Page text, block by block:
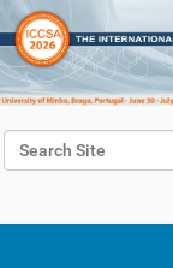
Search Site